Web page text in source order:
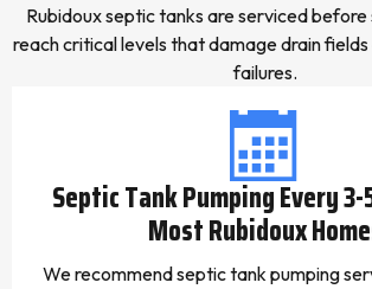
Rubidoux septic tanks are serviced before
reach critical levels that damage drain
failures.
Septic Tank Pumping Every 3-
Most Rubidoux
We recommend septic tank pumping